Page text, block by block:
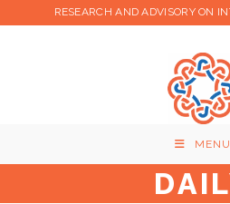
RESEARCH AND ADVISORY ON
MENU